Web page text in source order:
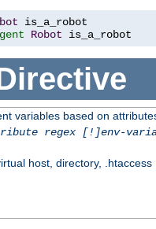
Robot is_a_robot
variables based on
regex [!]env-
host, directory, .htaccess